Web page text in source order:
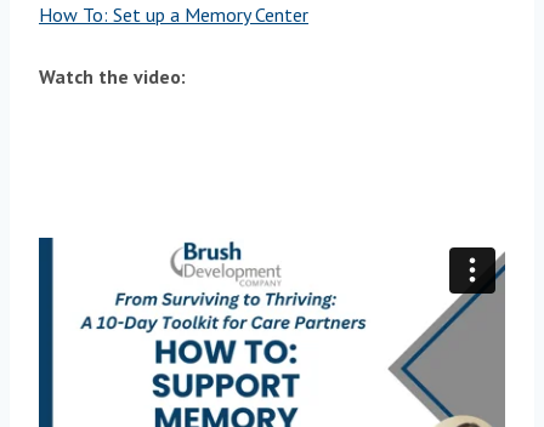
How To: Set up a Memory Center
Watch the video: